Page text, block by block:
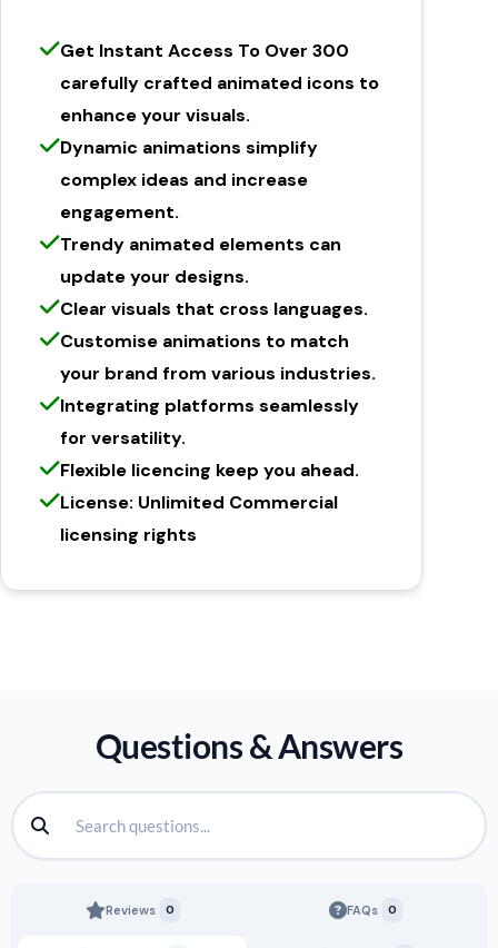
Get Instant Access To Over 300
carefully crafted animated icons to
enhance your visuals.
Dynamic animations simplify
complex ideas and increase
engagement.
Trendy animated elements can
update your designs.
Clear visuals that cross languages.
Customise animations to match
your brand from various industries.
Integrating platforms seamlessly
for versatility.
Flexible licencing keep you ahead.
License: Unlimited Commercial
licensing rights
Questions & Answers
Reviews 0 FAQs 0